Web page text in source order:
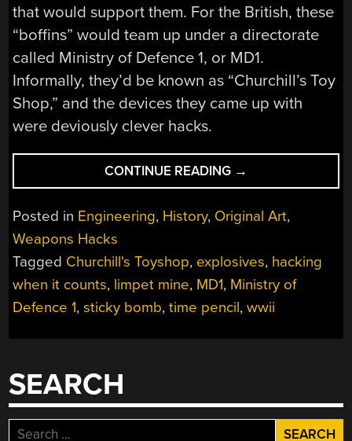
that would support them. For the British, these
“boffins” would team up under a directorate
called Ministry of Defence 1, or MD1.
Informally, they’d be known as “Churchill’s Toy
Shop,” and the devices they came up with
were deviously clever hacks.
CONTINUE READING “HACKING
WHEN
IT
COUNTS:
TOY
SHOP”
→
Posted in Engineering, History, Original Art,
Weapons Hacks
Tagged Churchill's Toyshop, explosives, hacking
when it counts, limpet mine, MD1, Ministry of
Defence 1,sticky bomb,time pencil,wwii
SEARCH
Search